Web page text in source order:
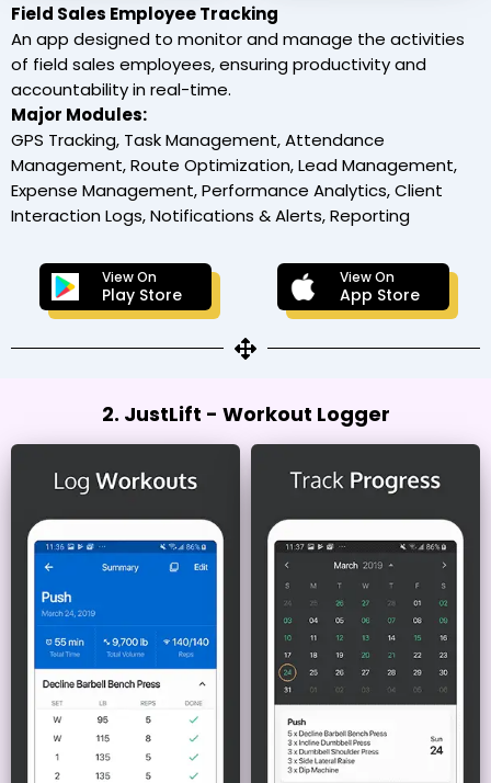
Field Sales Employee Tracking
An app designed to monitor and manage the activities
of field sales employees, ensuring productivity and
accountability in real-time.
Major Modules:
GPS Tracking, Task Management, Attendance
Management, Route Optimization, Lead Management,
Expense Management, Performance Analytics, Client
Interaction Logs, Notifications & Alerts, Reporting
View On
Play Store
View On
App Store
2. JustLift - Workout Logger